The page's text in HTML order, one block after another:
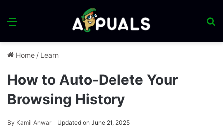
Menu
Home / Learn
How to Auto-Delete Your
Browsing History
By Kamil Anwar Updated on June 21, 2025